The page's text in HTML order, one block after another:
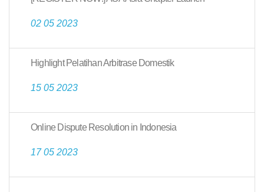
02 05 2023
Highlight Pelatihan Arbitrase Domestik
15 05 2023
Online Dispute Resolution in Indonesia
17 05 2023